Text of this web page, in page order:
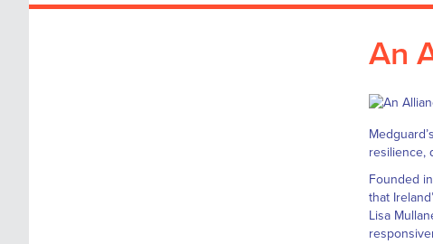
An
resilience,
Founded
that
Lisa